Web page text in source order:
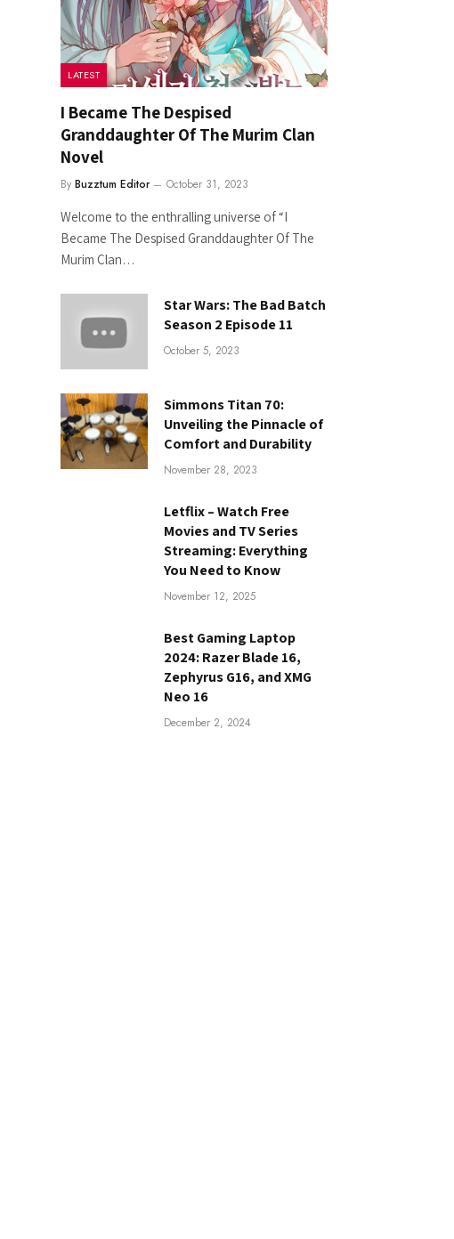
LATEST
I Became The Despised
Granddaughter Of The Murim Clan
Novel
By Buzztum Editor October 31, 2023
Welcome to the enthralling universe of “I
Became The Despised Granddaughter Of The
Murim Clan…
Star Wars: The Bad Batch
Season 2 Episode 11
October 5, 2023
Simmons Titan 70:
Unveiling the Pinnacle of
Comfort and Durability
November 28, 2023
Letflix – Watch Free
Movies and TV Series
Streaming: Everything
You Need to Know
November 12, 2025
Best Gaming Laptop
2024: Razer Blade 16,
Zephyrus G16, and XMG
Neo 16
December 2, 2024